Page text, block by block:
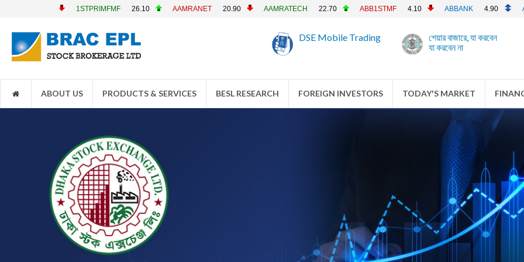
26.10 AAMRANET 20.90 AAMRATECH 22.70 ABB1STMF 4.10 ABBANK 4.90 ACFL 23.90
DSE Mobile Trading
শেয়ার বাজারে, যা করবেন
যা করবেন না
ABOUT US PRODUCTS & SERVICES BESL RESEARCH FOREIGN INVESTORS TODAY'S MARKET